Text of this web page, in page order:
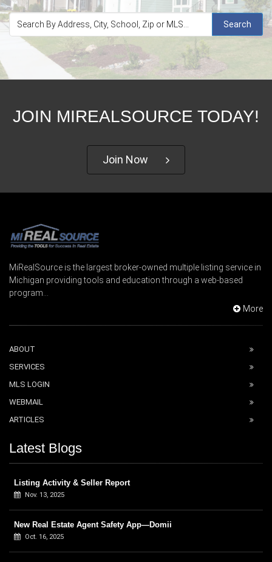
Search
JOIN MIREALSOURCE TODAY!
Join Now
MiRealSource is the largest broker-owned multiple listing service in
Michigan providing tools and education through a web-based
program...
More
ABOUT
SERVICES
MLS LOGIN
WEBMAIL
ARTICLES
Latest Blogs
Listing Activity & Seller Report
Nov. 13, 2025
New Real Estate Agent Safety App—Domii
Oct. 16, 2025